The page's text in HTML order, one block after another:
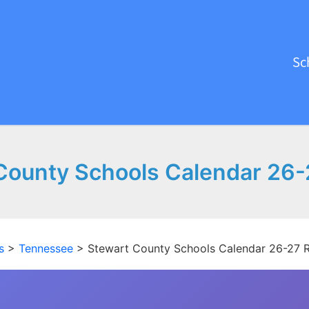
Schools Calendar 26-
> Tennessee> Stewart County Schools Calendar 26-27